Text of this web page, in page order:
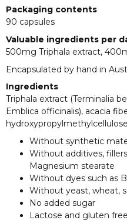
Packaging contents
90 capsules
Valuable ingredients per
500mg Triphala extract,
Encapsulated by hand in
Ingredients
Triphala extract (Terminalia
Emblica officinalis), acacia
Without synthetic
Without additives,
Magnesium stearate
Without dyes such as
Without yeast, wheat,
No added sugar
Lactose and gluten free